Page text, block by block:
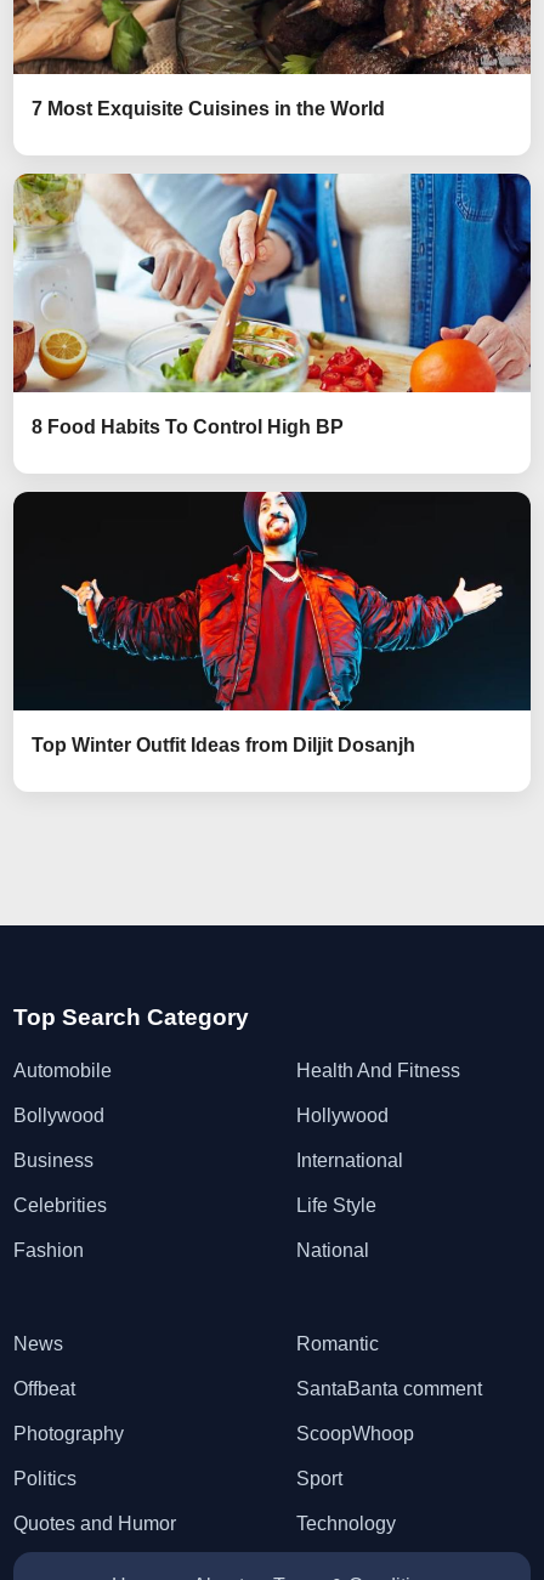
7 Most Exquisite Cuisines in the World
8 Food Habits To Control High BP
Top Winter Outfit Ideas from Diljit Dosanjh
Top Search Category
Automobile
Bollywood
Business
Celebrities
Fashion
Health And Fitness
Hollywood
International
Life Style
National
News
Offbeat
Photography
Politics
Quotes and Humor
Romantic
SantaBanta comment
ScoopWhoop
Sport
Technology